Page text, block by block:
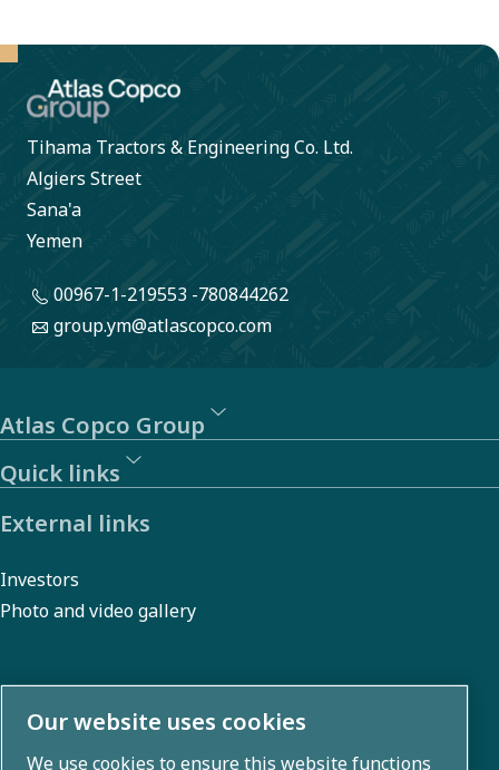
Tihama Tractors & Engineering Co. Ltd.
Algiers Street
Sana'a
Yemen
00967-1-219553 -780844262
group.ym@atlascopco.com
Atlas Copco Group
Quick links
External links
Investors
Photo and video gallery
About us
Our website uses cookies
We use cookies to ensure this website functions